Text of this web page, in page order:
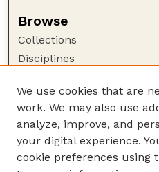
Browse
Collections
Disciplines
Author Corner
Author FAQ
Guide to Submitting
Submit your paper or
We use cookies that are
work. We may also use
analyze, improve, and
your digital experience.
cookie preferences using